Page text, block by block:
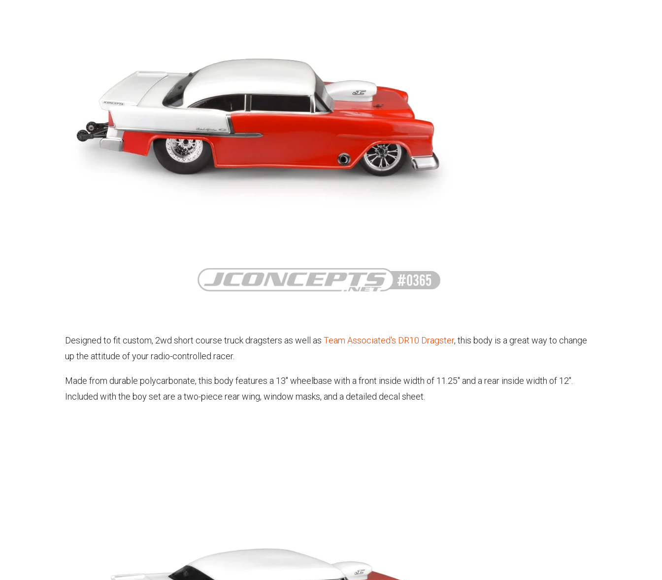
Designed to fit custom, 2wd short course truck dragsters as well as Team Associated's DR10 Dragster, this body is a great way to change
up the attitude of your radio-controlled racer.
Made from durable polycarbonate, this body features a 13" wheelbase with a front inside width of 11.25" and a rear inside width of 12".
Included with the boy set are a two-piece rear wing, window masks, and a detailed decal sheet.